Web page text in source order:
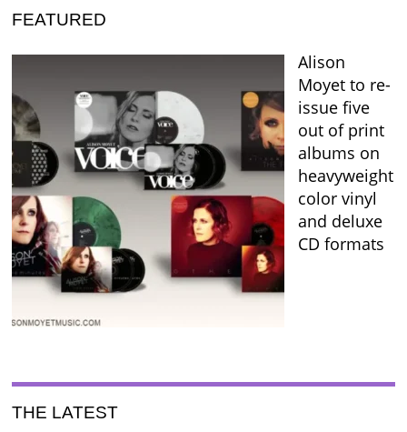
FEATURED
Alison
Moyet to re-
issue five
out of print
albums on
heavyweight
color vinyl
and deluxe
CD formats
THE LATEST